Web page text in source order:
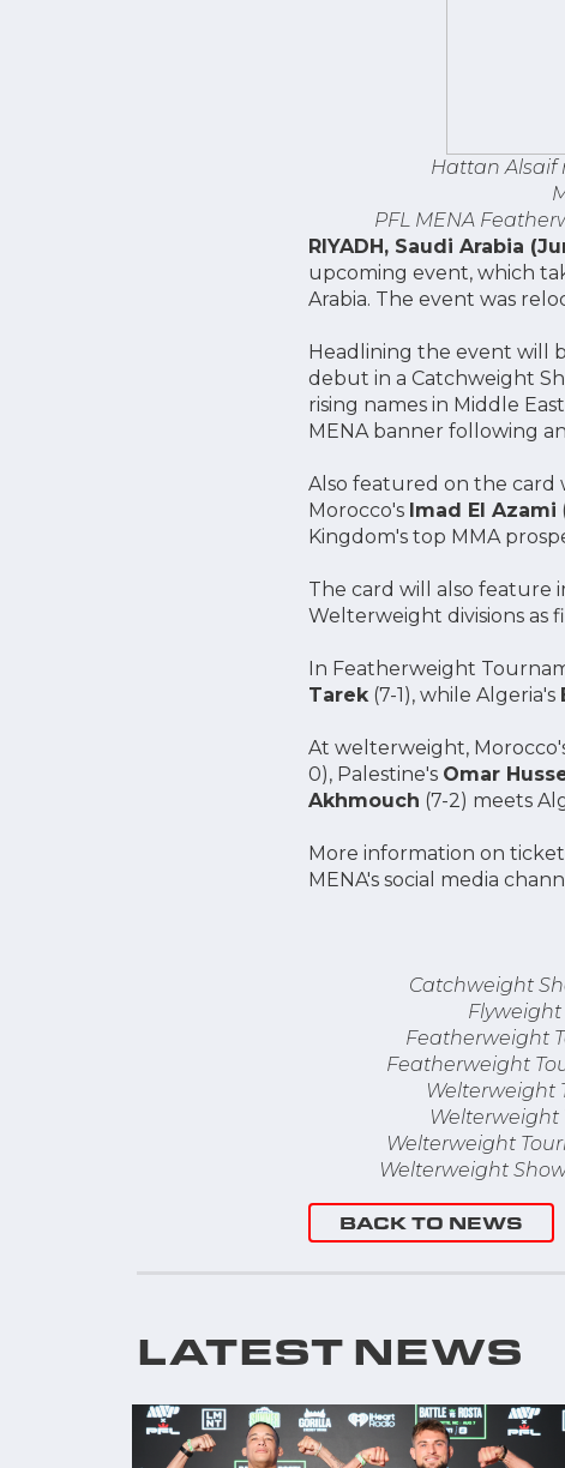
Hattan Alsaif
PFL MENA
RIYADH, Saudi Arabia
upcoming event, which
Arabia. The event was
Headlining the event will
debut in a Catchweight
rising names in Middle
MENA banner following
Also featured on the
Morocco's Imad El Azami
Kingdom's top MMA
The card will also
Welterweight divisions as
In Featherweight
Tarek(7-1), while Algeria's
At welterweight,
0), Palestine's Omar
Akhmouch (7-2) meets
More information on ticket
MENA's social media
Catchweight
Featherweight
Featherweight
Welterweight
Welterweight
Welterweight
Welterweight
BACK TO NEWS
LATEST NEWS